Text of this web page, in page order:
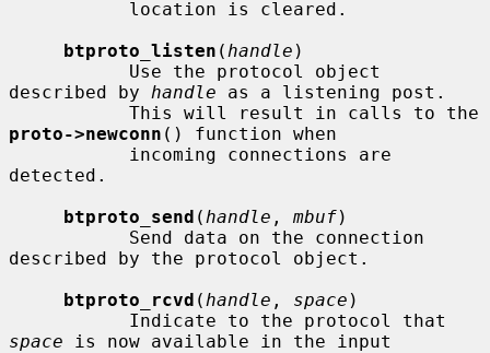
btproto_listen ( handle )
described by handle as a listening post.
proto->newconn () function when
detected.
btproto_send ( handle , mbuf)
described by the protocol object.
btproto_rcvd ( handle , space )
space is now available in the input